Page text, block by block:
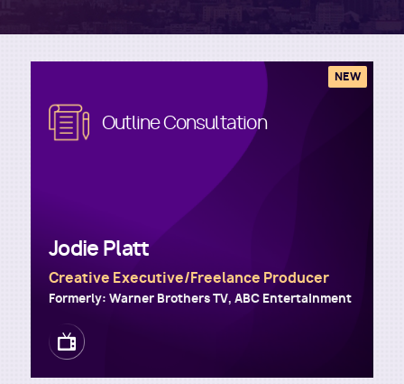
Utility
Image Outline Consultation
Jodie Platt
Creative Executive/Freelance Producer
Formerly: Warner Brothers TV, ABC Entertainment
Image
NEW